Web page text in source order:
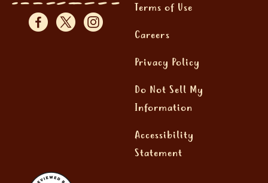
Terms of Use
Careers
Privacy Policy
Do Not Sell My
Information
Accessibility
Statement